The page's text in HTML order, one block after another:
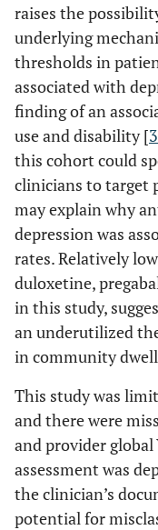
raises the
underlying
thresholds in
associated with
finding of an
use and disability [
this cohort could
clinicians to target
may explain why
depression was
rates. Relatively
duloxetine,
in this study,
an underutilized
in community
This study was
and there were
and provider
assessment was
the clinician’s
potential for